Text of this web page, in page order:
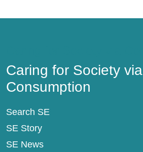
Caring for Society via
Consumption
Search SE
SE Story
SE News